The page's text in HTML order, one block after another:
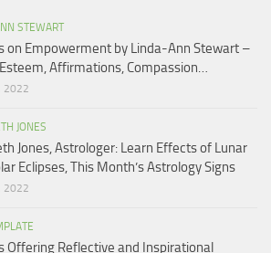
STEWART
on Empowerment by Linda-Ann Stewart –
Affirmations, Compassion…
2022
JONES
Jones, Astrologer: Learn Effects of Lunar
Eclipses, This Month’s Astrology Signs
2022
Offering Reflective and Inspirational